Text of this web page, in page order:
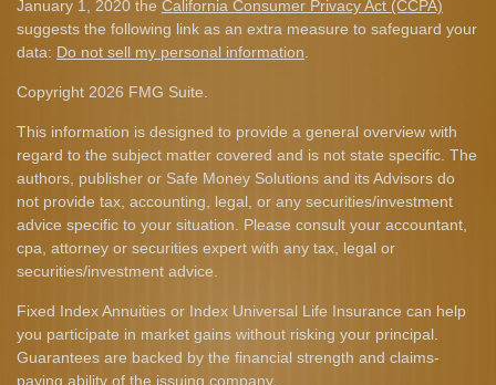
January 1, 2020 the California Consumer Privacy Act (CCPA)
suggests the following link as an extra measure to safeguard your
data: Do not sell my personal information
Copyright 2026 FMG Suite.
This information is designed to provide a general overview with
regard to the subject matter covered and is not state specific. The
authors, publisher or Safe Money Solutions and its Advisors do
not provide tax, accounting, legal, or any securities/investment
advice specific to your situation. Please consult your accountant,
cpa, attorney or securities expert with any tax, legal or
securities/investment advice.
Fixed Index Annuities or Index Universal Life Insurance can help
you participate in market gains without risking your principal.
Guarantees are backed by the financial strength and claims-
paying ability of the issuing company.